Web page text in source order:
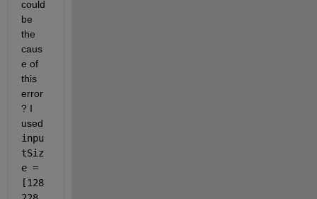
could
be
the
caus
e of
this
error
? I
inpu
tSiz
e =
[128